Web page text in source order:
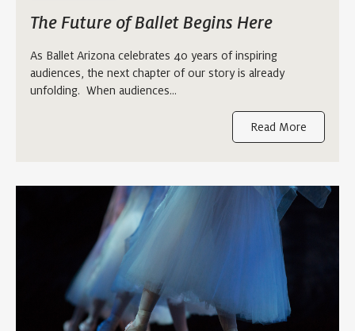
The Future of Ballet Begins Here
As Ballet Arizona celebrates 40 years of inspiring
audiences, the next chapter of our story is already
unfolding. When audiences…
Read More